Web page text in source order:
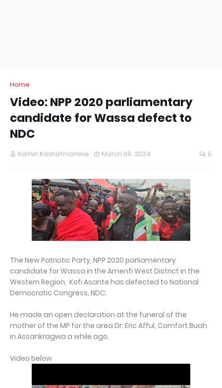
Home
Video: NPP 2020 parliamentary
candidate for Wassa defect to
NDC
Admin Kashafmonline March 09, 2024 0
The New Patriotic Party, NPP 2020 parliamentary
candidate for Wassa in the Amenfi West District in the
Western Region, Kofi Asante has defected to National
Democratic Congress, NDC.
He made an open declaration at the funeral of the
mother of the MP for the area Dr. Eric Afful, Comfort Buah
in Assankragwa a while ago.
Video below